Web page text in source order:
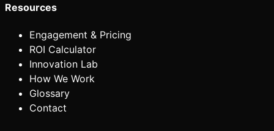
Resources
Engagement & Pricing
ROI Calculator
Innovation Lab
How We Work
Glossary
Contact